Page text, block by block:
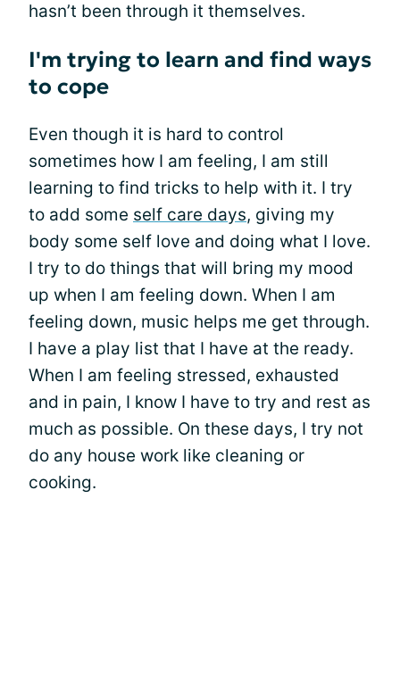
hasn’t been through it themselves.
I'm trying to learn and find ways
to cope
Even though it is hard to control
sometimes how I am feeling, I am still
learning to find tricks to help with it. I try
to add some self care days, giving my
body some self love and doing what I love.
I try to do things that will bring my mood
up when I am feeling down. When I am
feeling down, music helps me get through.
I have a play list that I have at the ready.
When I am feeling stressed, exhausted
and in pain, I know I have to try and rest as
much as possible. On these days, I try not
do any house work like cleaning or
cooking.